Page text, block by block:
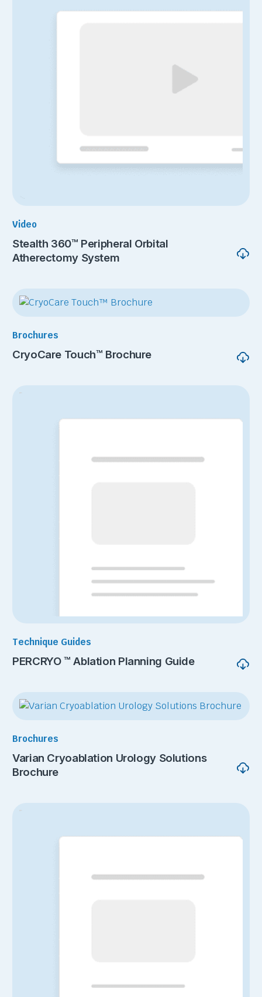
Video
Stealth 360™ Peripheral Orbital
Atherectomy System
Brochures
CryoCare Touch™ Brochure
Technique Guides
PERCRYO ™ Ablation Planning Guide
Brochures
Varian Cryoablation Urology Solutions
Brochure